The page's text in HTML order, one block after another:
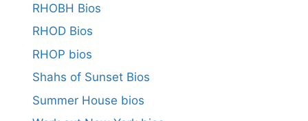
RHOBH Bios
RHOD Bios
RHOP bios
Shahs of Sunset Bios
Summer House bios